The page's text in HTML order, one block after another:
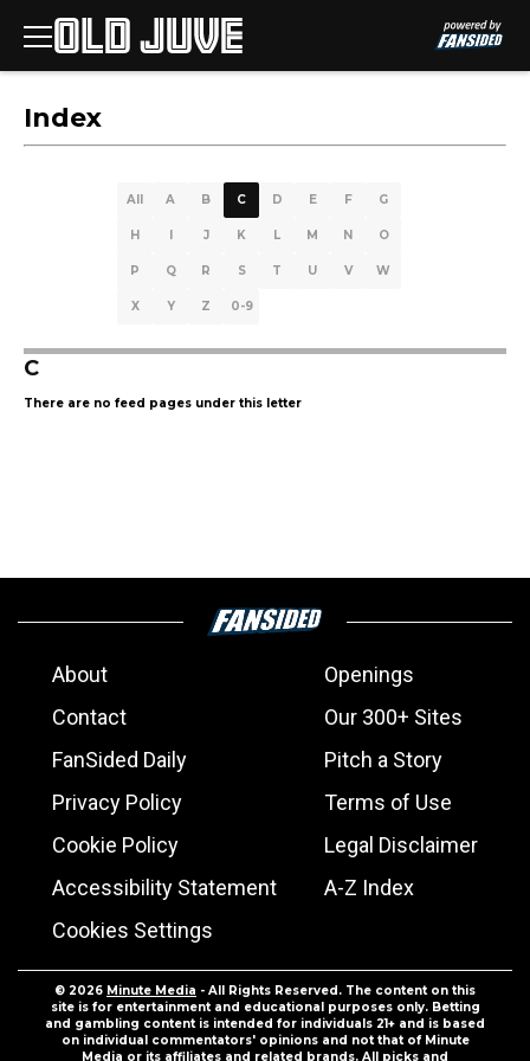
Index
All A B C D E F G
H I J K L M N O
P Q R S T U V W
X Y Z 0-9
C
There are no feed pages under this letter
About
Openings
Contact
Our 300+ Sites
FanSided Daily
Pitch a Story
Privacy Policy
Terms of Use
Cookie Policy
Legal Disclaimer
Accessibility Statement
A-Z Index
Cookies Settings
© 2026 Minute Media - All Rights Reserved. The content on this
site is for entertainment and educational purposes only. Betting
and gambling content is intended for individuals 21+ and is based
on individual commentators' opinions and not that of Minute
Media or its affiliates and related brands. All picks and